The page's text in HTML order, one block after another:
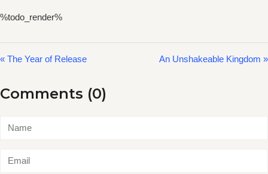
%todo_render%
« The Year of Release An Unshakeable Kingdom »
Comments (0)